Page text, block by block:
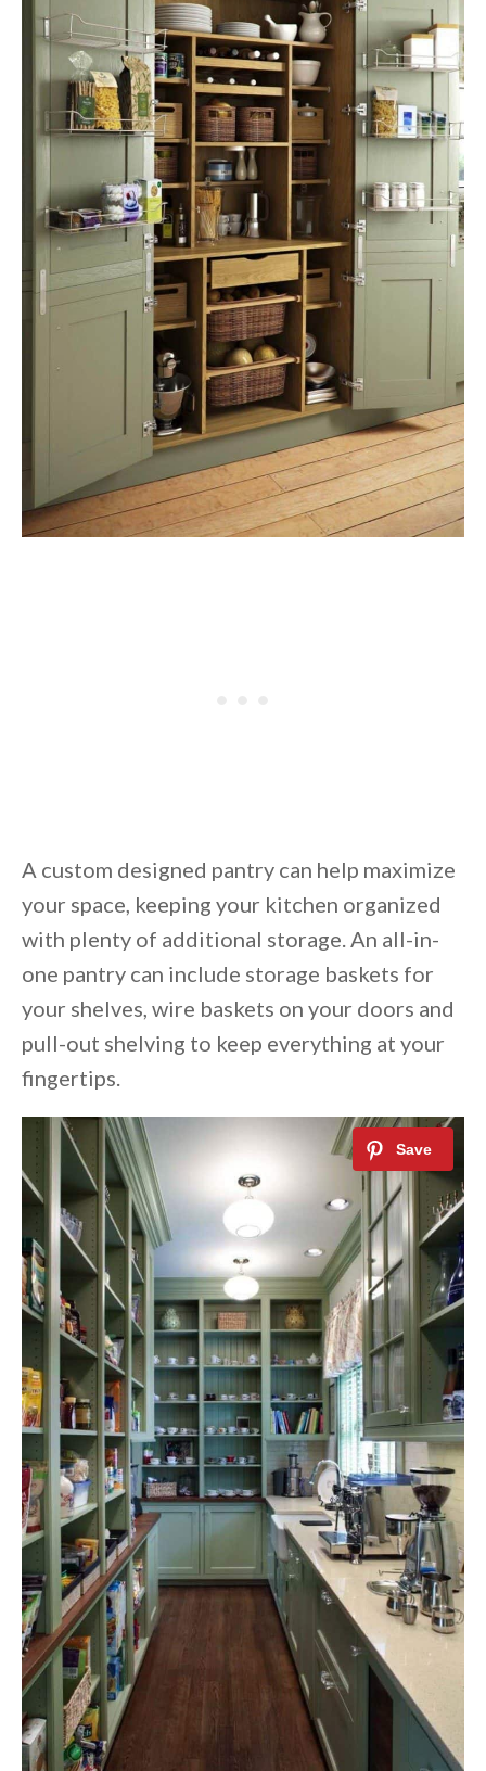
A custom designed pantry can help maximize
your space, keeping your kitchen organized
with plenty of additional storage. An all-in-
one pantry can include storage baskets for
your shelves, wire baskets on your doors and
pull-out shelving to keep everything at your
fingertips.